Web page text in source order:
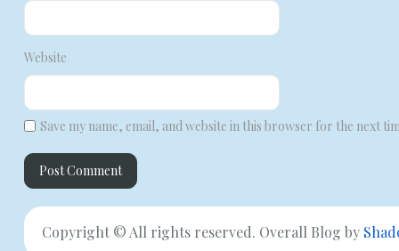
Website
Save my name, email, and website in this browser for the next
Copyright © All rights reserved. Overall Blog by